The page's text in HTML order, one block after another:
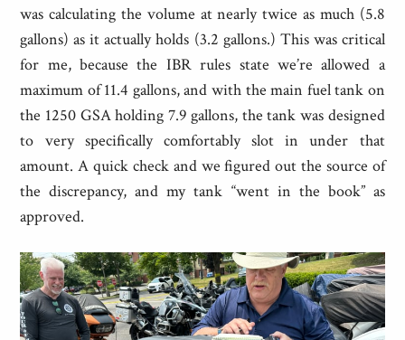
was calculating the volume at nearly twice as much (5.8
gallons) as it actually holds (3.2 gallons.) This was critical
for me, because the IBR rules state we’re allowed a
maximum of 11.4 gallons, and with the main fuel tank on
the 1250 GSA holding 7.9 gallons, the tank was designed
to very specifically comfortably slot in under that
amount. A quick check and we figured out the source of
the discrepancy, and my tank “went in the book” as
approved.